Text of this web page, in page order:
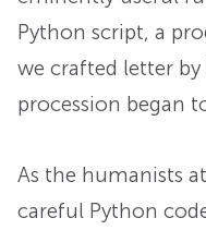
Python script, a
we crafted letter
procession began
As the humanists
careful Python